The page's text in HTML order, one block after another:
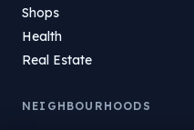
Shops
Health
Real Estate
NEIGHBOURHOODS